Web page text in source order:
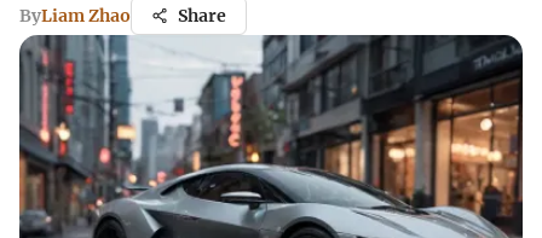
ByLiam Zhao Share